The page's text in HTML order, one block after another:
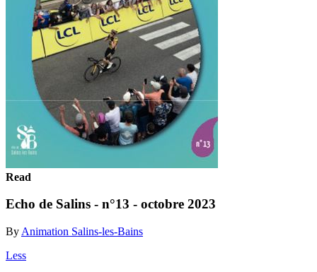
Read
Echo de Salins - n°13 - octobre 2023
By Animation Salins-les-Bains
Less